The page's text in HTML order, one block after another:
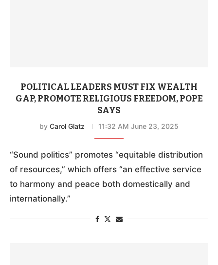
POLITICAL LEADERS MUST FIX WEALTH
GAP, PROMOTE RELIGIOUS FREEDOM, POPE
SAYS
by Carol Glatz 11:32 AM June 23, 2025
“Sound politics” promotes “equitable distribution
of resources,” which offers “an effective service
to harmony and peace both domestically and
internationally.”